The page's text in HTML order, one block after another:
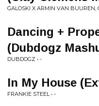
GALOSKI X ARMIN VAN BUUREN,
Dancing +
(Dubdogz
DUBDOGZ • -
In My House
FRANKIE STEEL • -